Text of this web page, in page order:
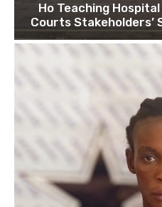
Ho Teaching
Courts Stakeholders’